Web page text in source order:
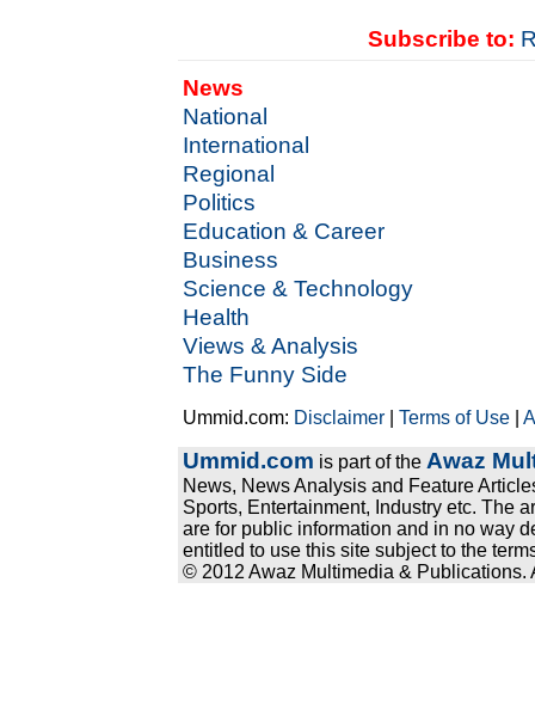
Subscribe to:
News
National
International
Regional
Politics
Education & Career
Business
Science & Technology
Health
Views & Analysis
The Funny Side
Ummid.com: Disclaimer |Terms of Use |
Ummid.com is part of the Awaz
News, News Analysis and Feature
Sports, Entertainment, Industry etc. The
are for public information and in no way
entitled to use this site subject to the
© 2012 Awaz Multimedia & Publications.